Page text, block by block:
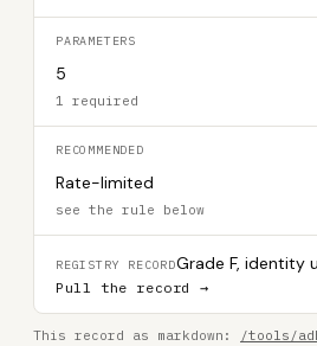
PARAMETERS
5
1 required
RECOMMENDED
Rate-limited
see the rule below
REGISTRY RECORDGrade F, identity
Pull the record →
This record as markdown:
/tools/